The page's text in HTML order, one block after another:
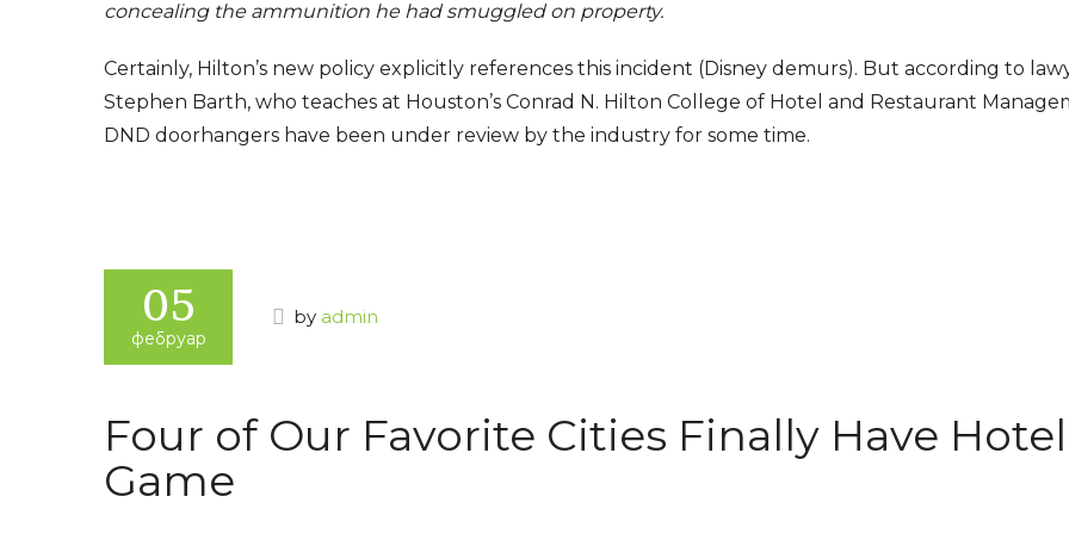
concealing the ammunition he had smuggled on property.
Certainly, Hilton’s new policy explicitly references this incident (Disney demurs). But according to
Stephen Barth, who teaches at Houston’s Conrad N. Hilton College of Hotel and Restaurant
DND doorhangers have been under review by the industry for some time.
05
фебруар
by admin
Four of Our Favorite Cities Finally Have Hotel
Game